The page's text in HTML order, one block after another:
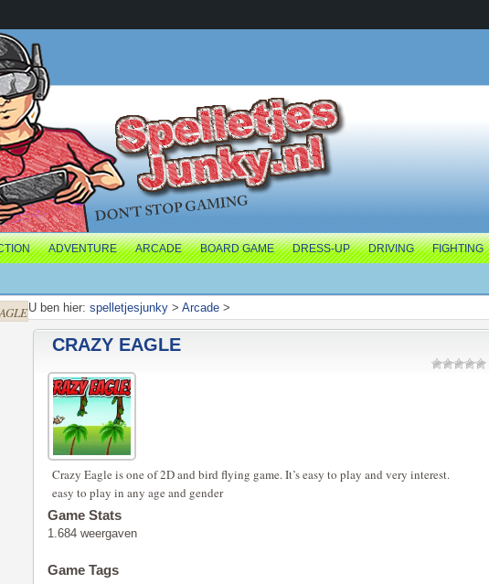
ADVENTURE ARCADE BOARD GAME DRESS-UP DRIVING FIGHTING
U ben hier: spelletjesjunky > Arcade >
CRAZY EAGLE
Crazy Eagle is one of 2D and bird flying game. It’s easy to play and very interest.
easy to play in any age and gender
Game Stats
1.684 weergaven
Game Tags